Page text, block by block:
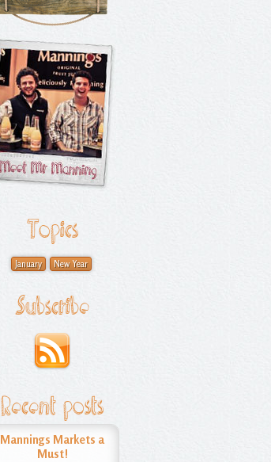
Topics
January New Year
Subscribe
Recent posts
Mannings Markets a
Must!